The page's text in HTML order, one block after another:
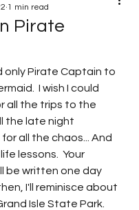
Pirate
1 min read
only Pirate Captain to
I wish I could
all the trips to the
the late night
all the chaos... And
lessons.  Your
be written one day
I'll reminisce about
Isle State Park.